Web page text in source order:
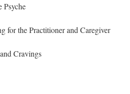
Psyche
for the Practitioner and Caregiver
Cravings